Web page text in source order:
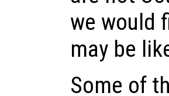
we would
may be
Some of